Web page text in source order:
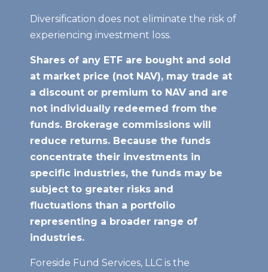
Diversification does not eliminate the risk of
experiencing investment loss.
Shares of any ETF are bought and sold
at market price (not NAV), may trade at
a discount or premium to NAV and are
not individually redeemed from the
funds. Brokerage commissions will
reduce returns. Because the funds
concentrate their investments in
specific industries, the funds may be
subject to greater risks and
fluctuations than a portfolio
representing a broader range of
industries.
Foreside Fund Services, LLC is the